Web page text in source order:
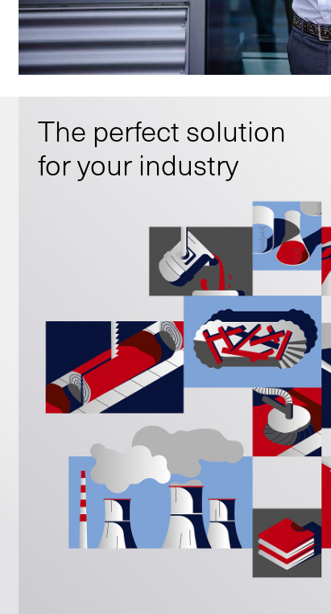
The perfect solution
for your industry